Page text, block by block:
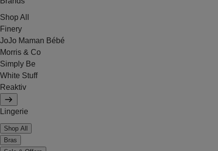
Shop All
Finery
JoJo Maman Bébé
Morris & Co
Simply Be
White Stuff
Reaktiv
Lingerie
Shop All
Bras